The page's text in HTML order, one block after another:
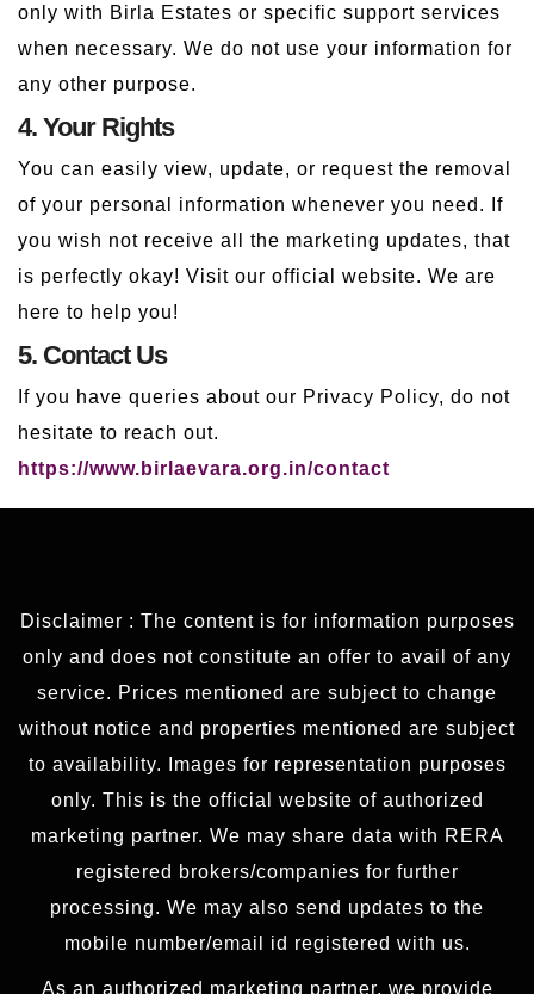
only with Birla Estates or specific support services
when necessary. We do not use your information for
any other purpose.
4. Your Rights
You can easily view, update, or request the removal
of your personal information whenever you need. If
you wish not receive all the marketing updates, that
is perfectly okay! Visit our official website. We are
here to help you!
5. Contact Us
If you have queries about our Privacy Policy, do not
hesitate to reach out.
https://www.birlaevara.org.in/contact
Disclaimer : The content is for information purposes
only and does not constitute an offer to avail of any
service. Prices mentioned are subject to change
without notice and properties mentioned are subject
to availability. Images for representation purposes
only. This is the official website of authorized
marketing partner. We may share data with RERA
registered brokers/companies for further
processing. We may also send updates to the
mobile number/email id registered with us.
As an authorized marketing partner, we provide